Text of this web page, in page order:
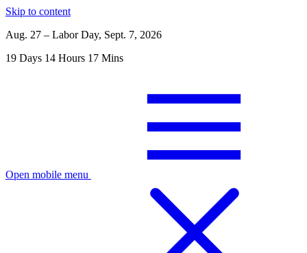
Skip to content
Aug. 27 – Labor Day, Sept. 7, 2026
19 Days 14 Hours 17 Mins
Open mobile menu